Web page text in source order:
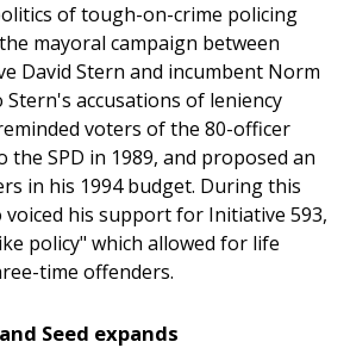
of tough-on-crime policing
mayoral campaign between
David Stern and incumbent Norm
Stern's accusations of leniency
voters of the 80-officer
the SPD in 1989, and proposed an
in his 1994 budget. During this
voiced his support for Initiative 593,
policy" which allowed for life
time offenders.
Seed expands